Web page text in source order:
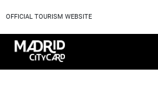
OFFICIAL TOURISM WEBSITE